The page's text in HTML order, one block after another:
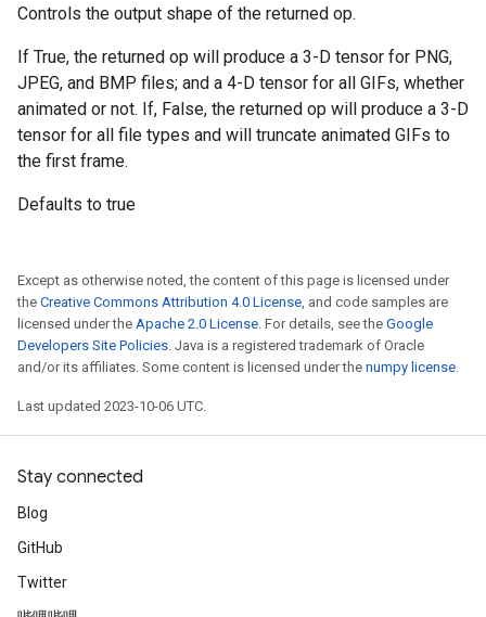
Controls the output shape of the returned op.
If True, the returned op will produce a 3-D tensor for PNG,
JPEG, and BMP files; and a 4-D tensor for all GIFs, whether
animated or not. If, False, the returned op will produce a 3-D
tensor for all file types and will truncate animated GIFs to
the first frame.
Defaults to true
Except as otherwise noted, the content of this page is licensed under
the Creative Commons Attribution 4.0 License, and code samples are
licensed under the Apache 2.0 License. For details, see the Google
Developers Site Policies. Java is a registered trademark of Oracle
and/or its affiliates. Some content is licensed under the numpy license.
Last updated 2023-10-06 UTC.
Stay connected
Blog
GitHub
Twitter